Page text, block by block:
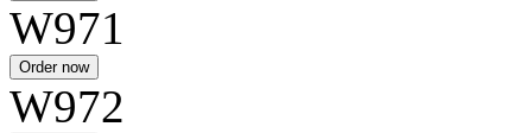
W971
W972